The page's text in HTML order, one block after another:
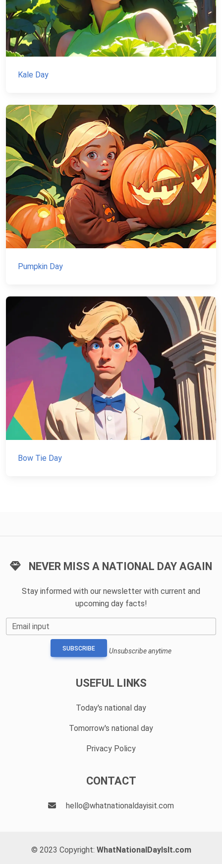
Kale Day
Pumpkin Day
Bow Tie Day
NEVER MISS A NATIONAL DAY AGAIN
Stay informed with our newsletter with current and
upcoming day facts!
Email input
SUBSCRIBE Unsubscribe anytime
USEFUL LINKS
Today's national day
Tomorrow's national day
Privacy Policy
CONTACT
hello@whatnationaldayisit.com
© 2023 Copyright: WhatNationalDayIsIt.com